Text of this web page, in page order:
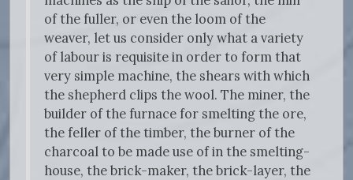
of the fuller, or even the loom of the
weaver, let us consider only what a variety
of labour is requisite in order to form that
very simple machine, the shears with which
the shepherd clips the wool. The miner, the
builder of the furnace for smelting the ore,
the feller of the timber, the burner of the
charcoal to be made use of in the smelting-
house, the brick-maker, the brick-layer, the